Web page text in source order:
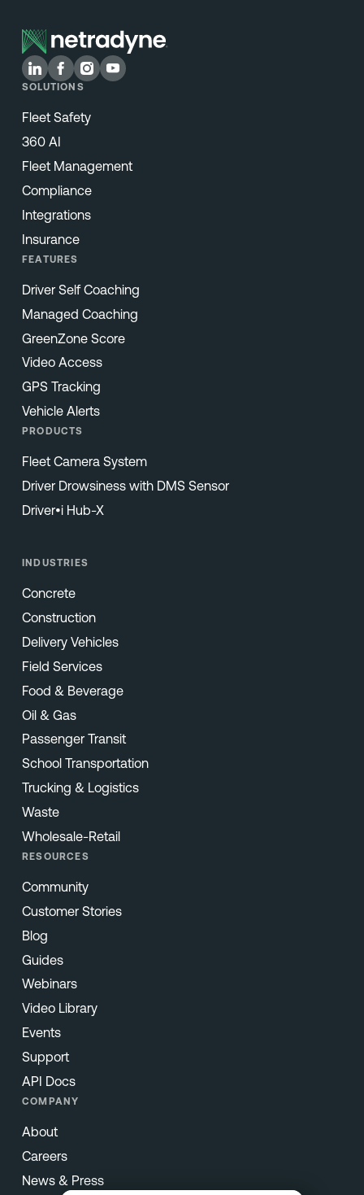
SOLUTIONS
Fleet Safety
360 AI
Fleet Management
Compliance
Integrations
Insurance
FEATURES
Driver Self Coaching
Managed Coaching
GreenZone Score
Video Access
GPS Tracking
Vehicle Alerts
PRODUCTS
Fleet Camera System
Driver Drowsiness with DMS Sensor
Driver•i Hub-X
INDUSTRIES
Concrete
Construction
Delivery Vehicles
Field Services
Food & Beverage
Oil & Gas
Passenger Transit
School Transportation
Trucking & Logistics
Waste
Wholesale-Retail
RESOURCES
Community
Customer Stories
Blog
Guides
Webinars
Video Library
Events
Support
API Docs
COMPANY
About
Careers
News & Press